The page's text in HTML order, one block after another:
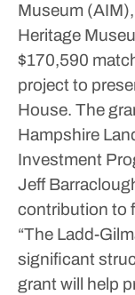
Museum
Heritage
$170,590
project to
House. The
Hampshire
Investment
Jeff
contribution to
“The Ladd-
significant
grant will help